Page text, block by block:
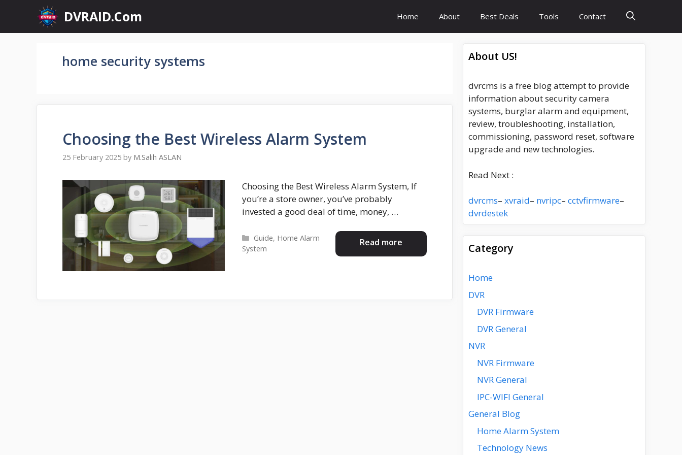
content
DVRAID.Com Home About Best Deals Tools Contact
home security systems
Choosing the Best Wireless Alarm System
25 February 2025 by M.Salih ASLAN
Choosing the Best Wireless Alarm System, If
you’re a store owner, you’ve probably
invested a good deal of time, money, …
Read more
Categories
Guide, Home Alarm
System
About US!
dvrcms is a free blog attempt to provide
information about security camera
systems, burglar alarm and equipment,
review, troubleshooting, installation,
commissioning, password reset, software
upgrade and new technologies.
Read Next :
dvrcms– xvraid– nvripc– cctvfirmware–
dvrdestek
Category
Home
DVR
DVR Firmware
DVR General
NVR
NVR Firmware
NVR General
IPC-WIFI General
General Blog
Home Alarm System
Technology News